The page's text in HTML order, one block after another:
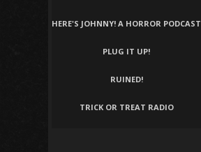
HERE'S JOHNNY! A HORROR PODCAST
PLUG IT UP!
RUINED!
TRICK OR TREAT RADIO